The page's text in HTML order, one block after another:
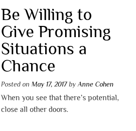
Be Willing to
Give Promising
Situations a
Chance
Posted on May 17, 2017by Anne Cohen
When you see that there’s potential,
close all other doors.